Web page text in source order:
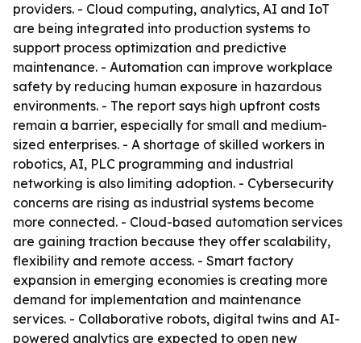
providers. - Cloud computing, analytics, AI and IoT
are being integrated into production systems to
support process optimization and predictive
maintenance. - Automation can improve workplace
safety by reducing human exposure in hazardous
environments. - The report says high upfront costs
remain a barrier, especially for small and medium-
sized enterprises. - A shortage of skilled workers in
robotics, AI, PLC programming and industrial
networking is also limiting adoption. - Cybersecurity
concerns are rising as industrial systems become
more connected. - Cloud-based automation services
are gaining traction because they offer scalability,
flexibility and remote access. - Smart factory
expansion in emerging economies is creating more
demand for implementation and maintenance
services. - Collaborative robots, digital twins and AI-
powered analytics are expected to open new